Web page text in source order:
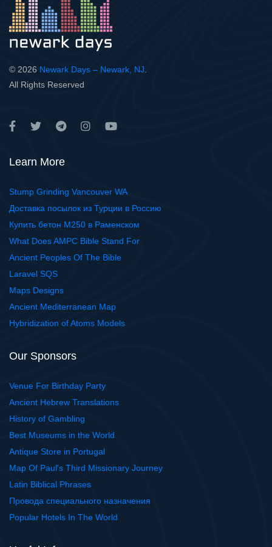
© 2026 Newark Days – Newark, NJ
All Rights Reserved
Learn More
Stump Grinding Vancouver WA
Доставка посылок из Турции в Россию
Купить бетон М250 в Раменском
What Does AMPC Bible Stand For
Ancient Peoples Of The Bible
Laravel SQS
Maps Designs
Ancient Mediterranean Map
Hybridization of Atoms Models
Our Sponsors
Venue For Birthday Party
Ancient Hebrew Translations
History of Gambling
Best Museums in the World
Antique Store in Portugal
Map Of Paul's Third Missionary Journey
Latin Biblical Phrases
Провода специального назначения
Popular Hotels In The World